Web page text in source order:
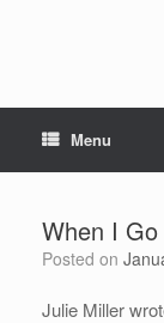
Menu
When I Go
Posted on
Julie Miller